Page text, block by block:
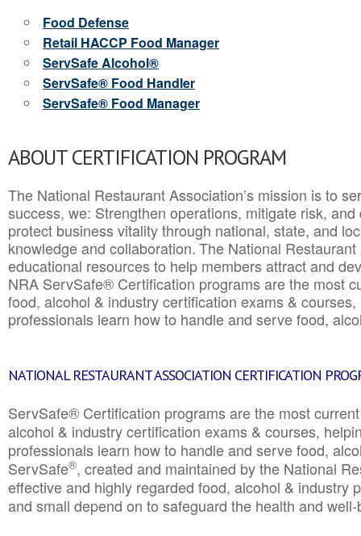
Food Defense
Retail HACCP Food Manager
ServSafe Alcohol®
ServSafe® Food Handler
ServSafe® Food Manager
ABOUT CERTIFICATION PROGRAM
The National Restaurant Association’s mission is to
success, we: Strengthen operations, mitigate risk,
protect business vitality through national, state, and
knowledge and collaboration.The National
educational resources to help members attract and
NRA ServSafe® Certification programs are the most
food, alcohol & industry certification exams &
professionals learn how to handle and serve food,
NATIONAL RESTAURANT ASSOCIATION CERTIFICATION
ServSafe® Certification programs are the most
alcohol & industry certification exams & courses,
professionals learn how to handle and serve food,
ServSafe®, created and maintained by the National
effective and highly regarded food, alcohol & industry
and small depend on to safeguard the health and